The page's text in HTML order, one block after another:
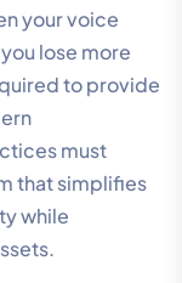
your voice
lose more
to provide
must
that simplifies
while